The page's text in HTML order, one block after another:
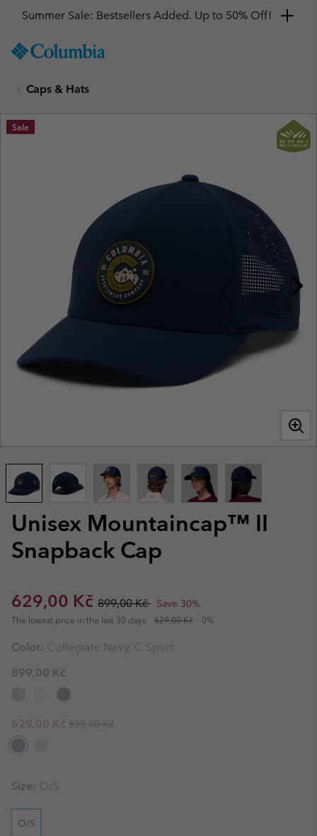
TO
SKIP
MAIN
NAV
Summer Sale: Bestsellers Added. Up to 50% Off!
Caps & Hats
Unisex Mountaincap™ II
Snapback Cap
Sale price:
629,00 Kč Regular price:
899,00 Kč Save 30%
The lowest price in the last 30 days: 629,00 Kč 0%
Sale
Color: Collegiate Navy, C Sport
899,00 Kč
Sale price:
629,00 Kč Regular price:
899,00 Kč
Size: O/S
O/S